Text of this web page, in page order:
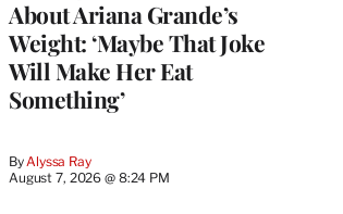
About Ariana Grande’s
Weight: ‘Maybe That Joke
Will Make Her Eat
Something’
ByAlyssa Ray
August 7, 2026 @ 8:24 PM